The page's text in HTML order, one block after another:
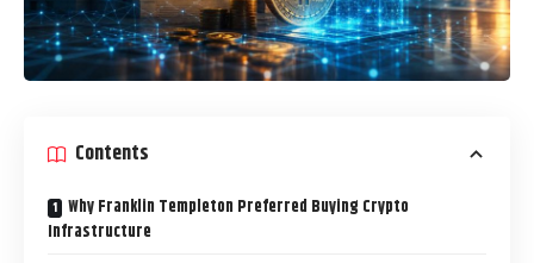
Contents
Why Franklin Templeton Preferred Buying Crypto
Infrastructure